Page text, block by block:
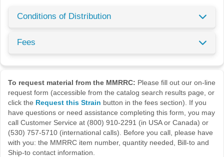
Conditions of Distribution
Fees
To request material from the MMRRC: Please fill out our on-line
request form (accessible from the catalog search results page, or
click the Request this Strain button in the fees section). If you
have questions or need assistance completing this form, you may
call Customer Service at (800) 910-2291 (in USA or Canada) or
(530) 757-5710 (international calls). Before you call, please have
with you: the MMRRC item number, quantity needed, Bill-to and
Ship-to contact information.